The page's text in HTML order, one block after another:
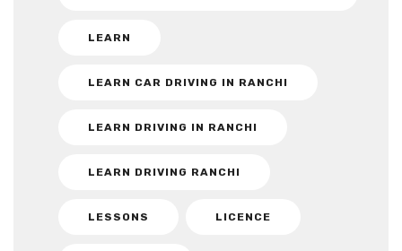
LEARN
LEARN CAR DRIVING IN RANCHI
LEARN DRIVING IN RANCHI
LEARN DRIVING RANCHI
LESSONS LICENCE